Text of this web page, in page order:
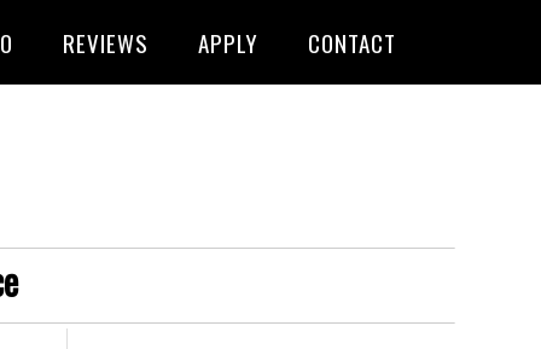
REVIEWS APPLY CONTACT